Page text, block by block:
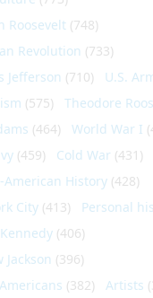
Roosevelt (748)
Revolution (733)
Jefferson (710) U.S.
(575) Theodore
(464) World War I
(459) Cold War (431)
American History (428)
City (413) Personal
(406)
Jackson (396)
(382) Artists